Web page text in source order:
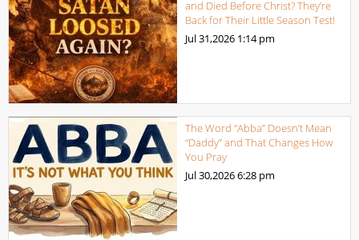
and Died Before Christ? They’re
Back for Their Little Season Test!
Jul 31,2026 1:14 pm
The Word “Abba” Doesn’t Mean
“Daddy” and That Changes How
You Pray
Jul 30,20266:28 pm